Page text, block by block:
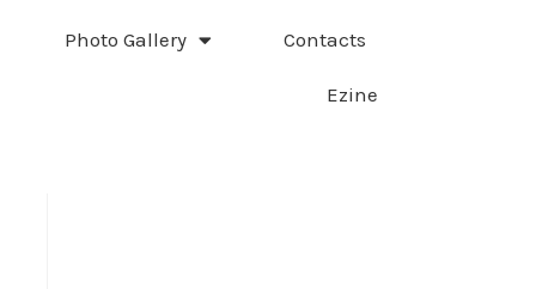
Photo Gallery Contacts
Ezine